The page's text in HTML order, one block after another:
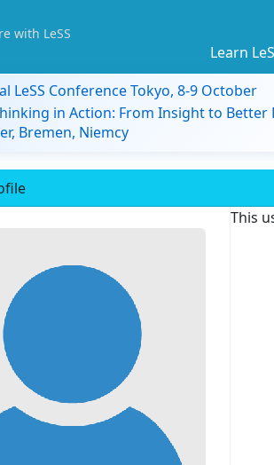
with LeSS
Learn
LeSS Conference Tokyo, 8-9 October
in Action: From Insight to Better
Bremen, Niemcy
This